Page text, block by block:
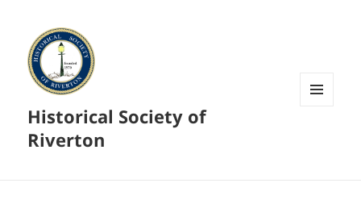
Historical Society of
Riverton